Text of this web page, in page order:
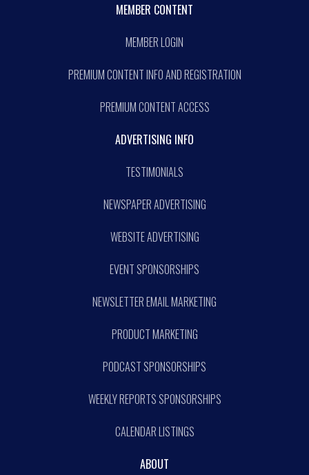
MEMBER CONTENT
MEMBER LOGIN
PREMIUM CONTENT INFO AND REGISTRATION
PREMIUM CONTENT ACCESS
ADVERTISING INFO
TESTIMONIALS
NEWSPAPER ADVERTISING
WEBSITE ADVERTISING
EVENT SPONSORSHIPS
NEWSLETTER EMAIL MARKETING
PRODUCT MARKETING
PODCAST SPONSORSHIPS
WEEKLY REPORTS SPONSORSHIPS
CALENDAR LISTINGS
ABOUT